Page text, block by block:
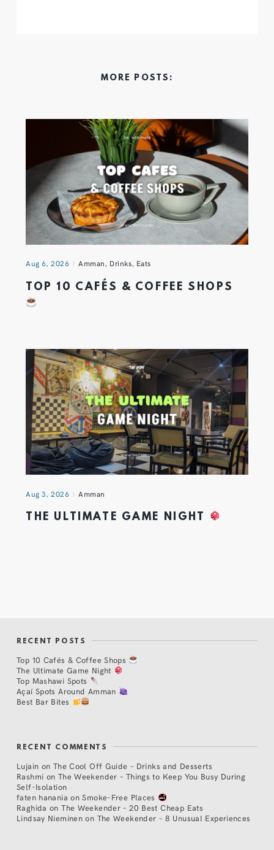
MORE POSTS:
Aug 6, 2026 Amman, Drinks, Eats
TOP 10 CAFÉS & COFFEE SHOPS
Aug 3, 2026 Amman
THE ULTIMATE GAME NIGHT
RECENT POSTS
Top 10 Cafés & Coffee Shops
The Ultimate Game Night
Top Mashawi Spots
Açaí Spots Around Amman
Best Bar Bites
RECENT COMMENTS
Lujain on The Cool Off Guide – Drinks and Desserts
Rashmi on The Weekender – Things to Keep You Busy During
Self-Isolation
faten hanania onSmoke-Free Places
Raghida onThe Weekender – 20 Best Cheap Eats
Lindsay Nieminen on The Weekender – 8 Unusual Experiences